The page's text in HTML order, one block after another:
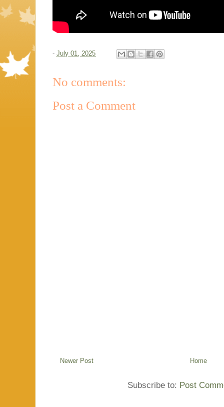
- July 01, 2025
No comments:
Post a Comment
Newer Post Home
Subscribe to: Post